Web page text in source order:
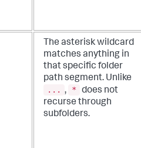
The asterisk wildcard
matches anything in
that specific folder
path segment. Unlike
... , *
does not
recurse through
subfolders.